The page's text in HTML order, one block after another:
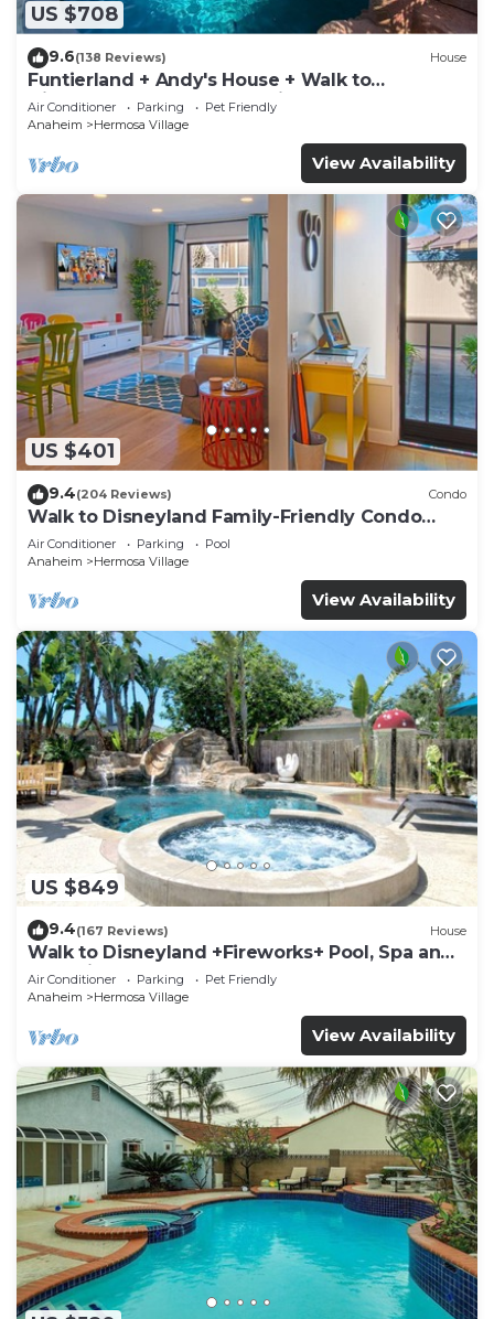
US $708
9.6(138 Reviews) House
Funtierland + Andy's House + Walk to
Disneyland + Pool + Rock slide
Air Conditioner Parking
Pet Friendly
Anaheim
Hermosa Village
View Availability
US $401
9.4(204 Reviews) Condo
Walk to Disneyland Family-Friendly Condo
Pool Access
Air Conditioner Parking
Pool
Anaheim
Hermosa Village
View Availability
US $849
9.4(167 Reviews) House
Walk to Disneyland +Fireworks+ Pool, Spa and
Rockslide
Air Conditioner Parking
Pet Friendly
Anaheim
Hermosa Village
View Availability